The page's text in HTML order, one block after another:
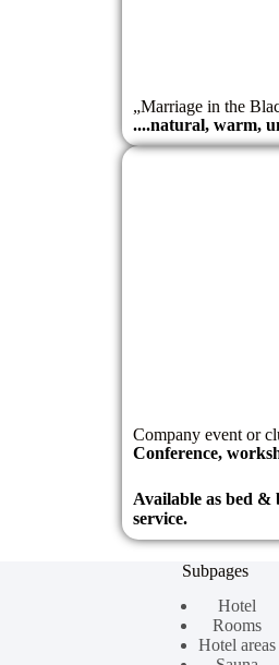
„Marriage in the
....natural, warm,
Company event or
Conference,
Available as bed
service.
Subpages
Hotel
Rooms
Hotel areas